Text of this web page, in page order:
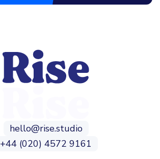
hello@rise.studio
+44 (020) 4572 9161